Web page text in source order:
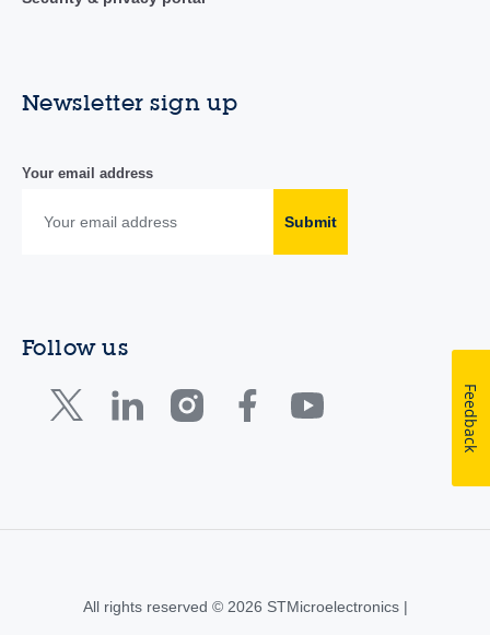
Newsletter sign up
Your email address
Submit
Follow us
All rights reserved © 2026 STMicroelectronics |
Feedback